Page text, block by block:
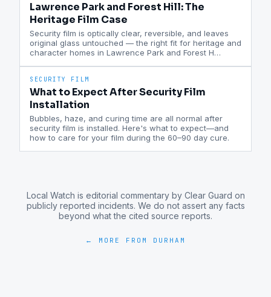
Lawrence Park and Forest Hill: The
Heritage Film Case
Security film is optically clear, reversible, and leaves
original glass untouched — the right fit for heritage and
character homes in Lawrence Park and Forest H…
SECURITY FILM
What to Expect After Security Film
Installation
Bubbles, haze, and curing time are all normal after
security film is installed. Here's what to expect—and
how to care for your film during the 60–90 day cure.
Local Watch is editorial commentary by Clear Guard on
publicly reported incidents. We do not assert any facts
beyond what the cited source reports.
← MORE FROM DURHAM